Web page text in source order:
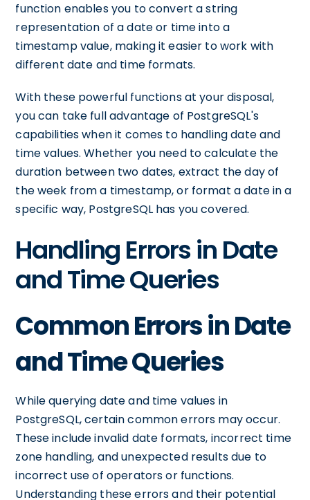
function enables you to convert a string
representation of a date or time into a
timestamp value, making it easier to work with
different date and time formats.
With these powerful functions at your disposal,
you can take full advantage of PostgreSQL's
capabilities when it comes to handling date and
time values. Whether you need to calculate the
duration between two dates, extract the day of
the week from a timestamp, or format a date in a
specific way, PostgreSQL has you covered.
Handling Errors in Date
and Time Queries
Common Errors in Date
and Time Queries
While querying date and time values in
PostgreSQL, certain common errors may occur.
These include invalid date formats, incorrect time
zone handling, and unexpected results due to
incorrect use of operators or functions.
Understanding these errors and their potential